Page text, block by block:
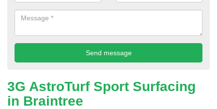
3G AstroTurf Sport Surfacing
in Braintree